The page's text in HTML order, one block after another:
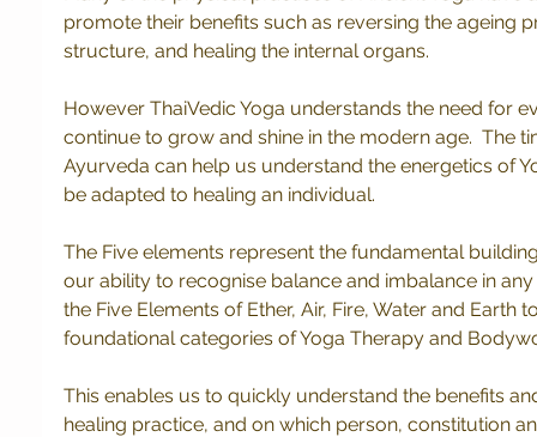
promote their benefits such as reversing the ageing
structure, and healing the internal organs.
However ThaiVedic Yoga understands the need for
continue to grow and shine in the modern age.  The
Ayurveda can help us understand the energetics of
be adapted to healing an individual.
The Five elements represent the fundamental
our ability to recognise balance and imbalance in
the Five Elements of Ether, Air, Fire, Water and Earth
foundational categories of Yoga Therapy and
This enables us to quickly understand the benefits
healing practice, and on which person, constitution